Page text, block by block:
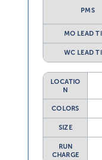
PMS
MO LEAD
WC LEAD
LOCATIO
N
COLORS
SIZE
RUN
CHARGE